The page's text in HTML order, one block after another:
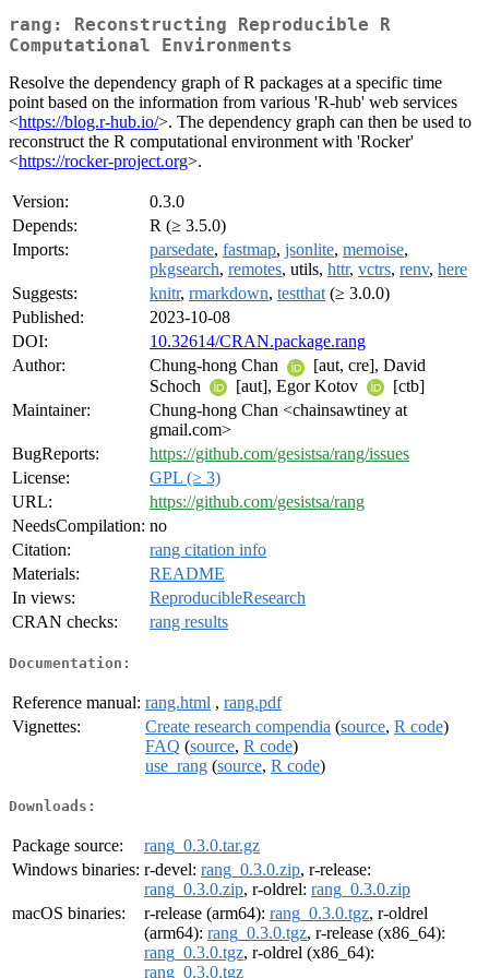
rang: Reconstructing Reproducible R
Computational Environments
Resolve the dependency graph of R packages at a specific time
point based on the information from various 'R-hub' web services
<https://blog.r-hub.io/>. The dependency graph can then be used to
reconstruct the R computational environment with 'Rocker'
<https://rocker-project.org>.
Version:
0.3.0
Depends:
R (≥ 3.5.0)
Imports:
parsedate, fastmap, jsonlite, memoise,
pkgsearch, remotes, utils, httr, vctrs, renv, here
Suggests:
knitr, rmarkdown, testthat (≥ 3.0.0)
Published:
2023-10-08
DOI:
10.32614/CRAN.package.rang
Author:
Chung-hong Chan
[aut, cre], David
Schoch
[aut], Egor Kotov
[ctb]
Maintainer:
Chung-hong Chan <chainsawtiney at
gmail.com>
BugReports:
https://github.com/gesistsa/rang/issues
License:
GPL (≥ 3)
URL:
https://github.com/gesistsa/rang
NeedsCompilation: no
Citation:
rang citation info
Materials:
README
In views:
ReproducibleResearch
CRAN checks:
rang results
Documentation:
Reference manual: rang.html , rang.pdf
Vignettes:
Create research compendia (source, R code)
FAQ (source, R code)
use_rang (source, R code)
Downloads:
Package source:
rang_0.3.0.tar.gz
Windows binaries: r-devel: rang_0.3.0.zip, r-release:
rang_0.3.0.zip, r-oldrel: rang_0.3.0.zip
macOS binaries:
r-release (arm64): rang_0.3.0.tgz, r-oldrel
(arm64): rang_0.3.0.tgz, r-release (x86_64):
rang_0.3.0.tgz, r-oldrel (x86_64):
rang_0.3.0.tgz